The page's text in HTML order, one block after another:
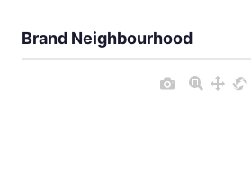
Brand Neighbourhood